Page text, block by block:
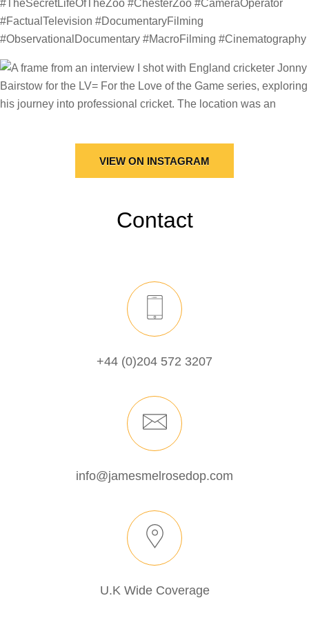
VIEW ON INSTAGRAM
Contact
+44 (0)204 572 3207
info@jamesmelrosedop.com
U.K Wide Coverage